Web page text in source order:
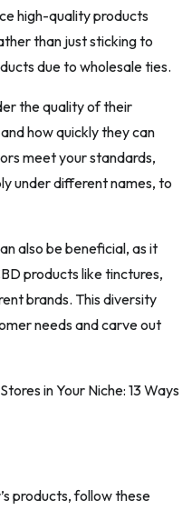
high-quality products
than just sticking to
due to wholesale ties.
the quality of their
how quickly they can
meet your standards,
under different names, to
also be beneficial, as it
products like tinctures,
brands. This diversity
needs and carve out
in Your Niche: 13 Ways
products, follow these